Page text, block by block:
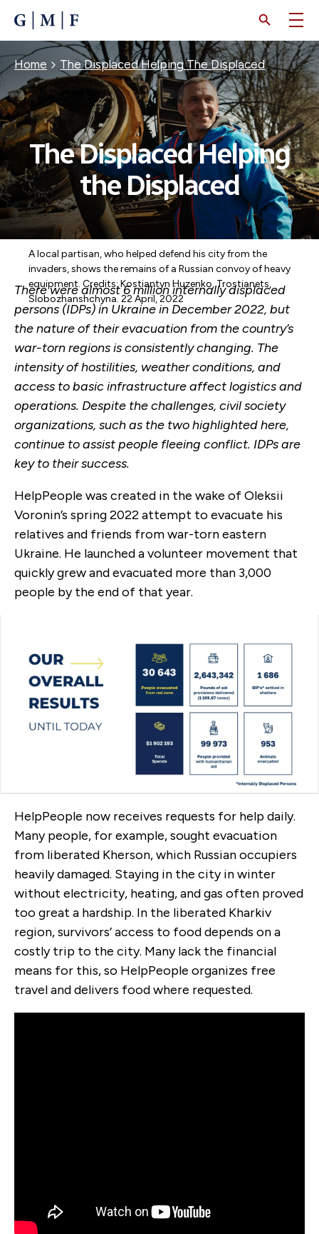
CONTENT
Breadcrumb
Home The Displaced Helping The Displaced
The Displaced Helping
the Displaced
A local partisan, who helped defend his city from the
invaders, shows the remains of a Russian convoy of heavy
equipment. Credits: Kostiantyn Huzenko, Trostianets,
Slobozhanshchyna. 22 April, 2022
There were almost 6 million internally displaced
persons (IDPs) in Ukraine in December 2022, but
the nature of their evacuation from the country’s
war-torn regions is consistently changing. The
intensity of hostilities, weather conditions, and
access to basic infrastructure affect logistics and
operations. Despite the challenges, civil society
organizations, such as the two highlighted here,
continue to assist people fleeing conflict. IDPs are
key to their success.
HelpPeople was created in the wake of Oleksii
Voronin’s spring 2022 attempt to evacuate his
relatives and friends from war-torn eastern
Ukraine. He launched a volunteer movement that
quickly grew and evacuated more than 3,000
people by the end of that year.
HelpPeople now receives requests for help daily.
Many people, for example, sought evacuation
from liberated Kherson, which Russian occupiers
heavily damaged. Staying in the city in winter
without electricity, heating, and gas often proved
too great a hardship. In the liberated Kharkiv
region, survivors’ access to food depends on a
costly trip to the city. Many lack the financial
means for this, so HelpPeople organizes free
travel and delivers food where requested.